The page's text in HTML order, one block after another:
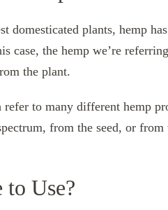
domesticated plants, hemp
case, the hemp we’re
the plant.
refer to many different hemp
from the seed, or
to Use?